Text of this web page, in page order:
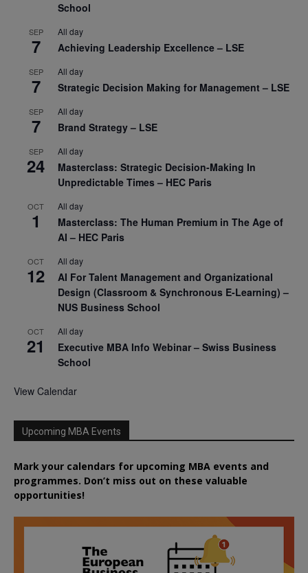
School
SEP
7
All day
Achieving Leadership Excellence – LSE
SEP
7
All day
Strategic Decision Making for Management – LSE
SEP
7
All day
Brand Strategy – LSE
SEP
24
All day
Masterclass: Strategic Decision-Making In
Unpredictable Times – HEC Paris
OCT
1
All day
Masterclass: The Human Premium in The Age of
AI – HEC Paris
OCT
12
All day
AI For Talent Management and Organizational
Design (Classroom & Synchronous E-Learning) –
NUS Business School
OCT
21
All day
Executive MBA Info Webinar – Swiss Business
School
View Calendar
Upcoming MBA Events
Mark your calendars for upcoming MBA events and
programmes. Don’t miss out on these valuable
opportunities!